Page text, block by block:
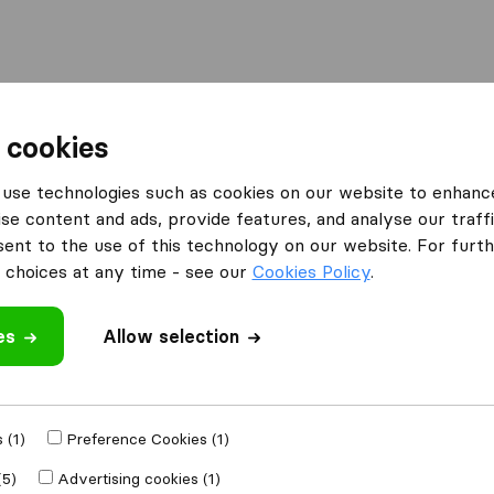
technologies such as cookies on our website to
content and ads, provide features, and analyse our
to the use of this technology on our website. For
at any time - see our Cookies Policy.
Allow selection
(1)
Preference Cookies (1)
Advertising cookies (1)